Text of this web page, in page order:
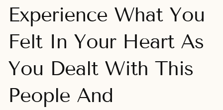
Experience What You
Felt In Your Heart As
You Dealt With This
People And